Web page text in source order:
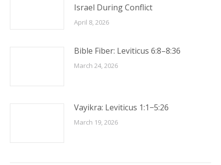
Israel During Conflict
April 8, 2026
Bible Fiber: Leviticus 6:8–8:36
March 24, 2026
Vayikra: Leviticus 1:1−5:26
March 19, 2026